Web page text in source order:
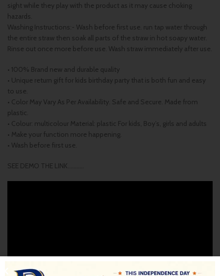
sight while they play with the product as it may cause choking
hazards.
Washing Instructions:- Wash before first use. run tap water through
the entire straw then soak all parts of the straw in hot soapy water.
Rinse out once more before use. Wash straw immediately after use.
• 100% Brand new and durable quality
• Unique return gift for kids birthday party that is both fun and easy
to use.
• Color May Vary As Per Availability. Safe and Secure. Made from
plastic.
• Colour: multicolour Material: plastic For kids, Boy’s, girls and adults
• Make your function more happening.
• Wash before first use.
SEE DEMO THE LINK………..